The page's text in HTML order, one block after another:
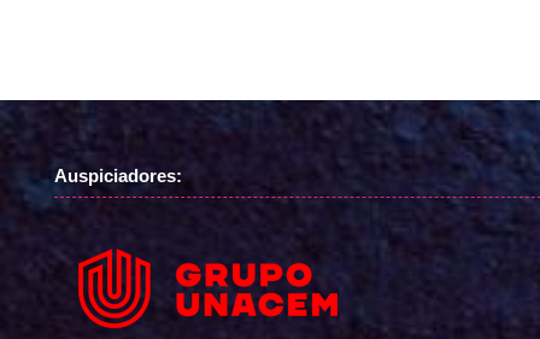
Auspiciadores: